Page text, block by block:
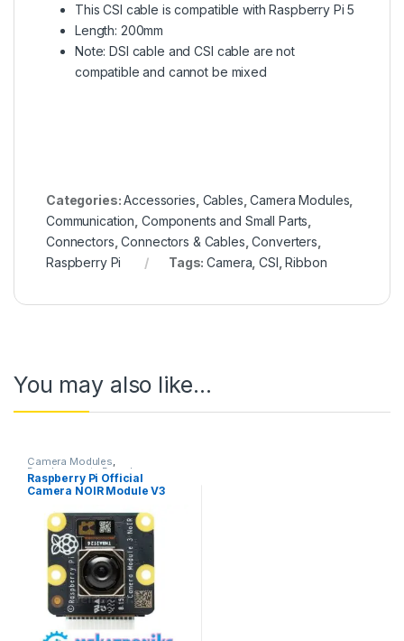
This CSI cable is compatible with Raspberry Pi 5
Length: 200mm
Note: DSI cable and CSI cable are not
compatible and cannot be mixed
Categories:Accessories, Cables,Camera Modules,
Communication, Components and Small Parts,
Connectors,Connectors & Cables,Converters,
Raspberry Pi
Tags:Camera,CSI , Ribbon
You may also like…
Camera Modules,
Developments Boards ,
Raspberry Pi
Raspberry Pi Official
Camera NOIR Module V3
Focus in Pakistan